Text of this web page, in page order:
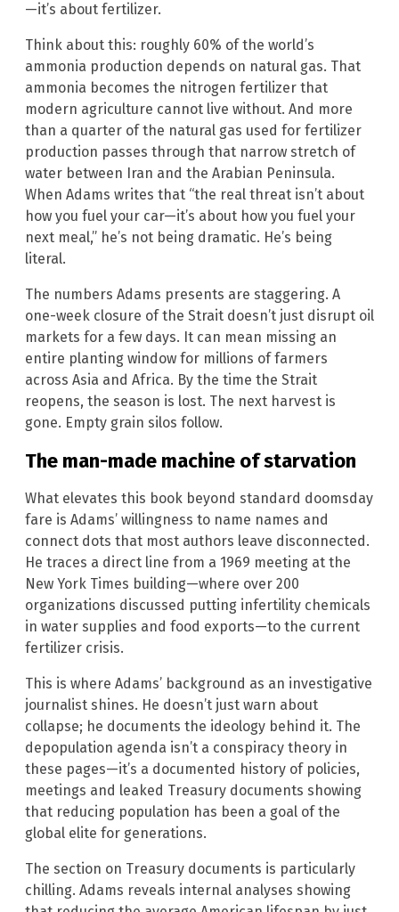
—it’s about fertilizer.
Think about this: roughly 60% of the world’s
ammonia production depends on natural gas. That
ammonia becomes the nitrogen fertilizer that
modern agriculture cannot live without. And more
than a quarter of the natural gas used for fertilizer
production passes through that narrow stretch of
water between Iran and the Arabian Peninsula.
When Adams writes that “the real threat isn’t about
how you fuel your car—it’s about how you fuel your
next meal,” he’s not being dramatic. He’s being
literal.
The numbers Adams presents are staggering. A
one-week closure of the Strait doesn’t just disrupt oil
markets for a few days. It can mean missing an
entire planting window for millions of farmers
across Asia and Africa. By the time the Strait
reopens, the season is lost. The next harvest is
gone. Empty grain silos follow.
The man-made machine of starvation
What elevates this book beyond standard doomsday
fare is Adams’ willingness to name names and
connect dots that most authors leave disconnected.
He traces a direct line from a 1969 meeting at the
New York Times building—where over 200
organizations discussed putting infertility chemicals
in water supplies and food exports—to the current
fertilizer crisis.
This is where Adams’ background as an investigative
journalist shines. He doesn’t just warn about
collapse; he documents the ideology behind it. The
depopulation agenda isn’t a conspiracy theory in
these pages—it’s a documented history of policies,
meetings and leaked Treasury documents showing
that reducing population has been a goal of the
global elite for generations.
The section on Treasury documents is particularly
chilling. Adams reveals internal analyses showing